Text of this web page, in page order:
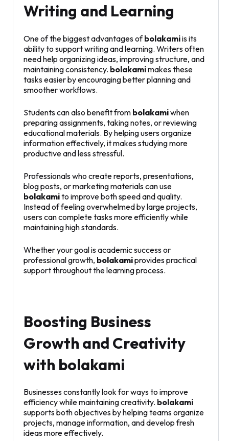
Writing and Learning
One of the biggest advantages ofbolakamiis its
ability to support writing and learning. Writers often
need help organizing ideas, improving structure, and
maintaining consistency. bolakamimakes these
tasks easier by encouraging better planning and
smoother workflows.
Students can also benefit from bolakamiwhen
preparing assignments, taking notes, or reviewing
educational materials. By helping users organize
information effectively, it makes studying more
productive and less stressful.
Professionals who create reports, presentations,
blog posts, or marketing materials can use
bolakamito improve both speed and quality.
Instead of feeling overwhelmed by large projects,
users can complete tasks more efficiently while
maintaining high standards.
Whether your goal is academic success or
professional growth, bolakamiprovides practical
support throughout the learning process.
Boosting Business
Growth and Creativity
with bolakami
Businesses constantly look for ways to improve
efficiency while maintaining creativity. bolakami
supports both objectives by helping teams organize
projects, manage information, and develop fresh
ideas more effectively.